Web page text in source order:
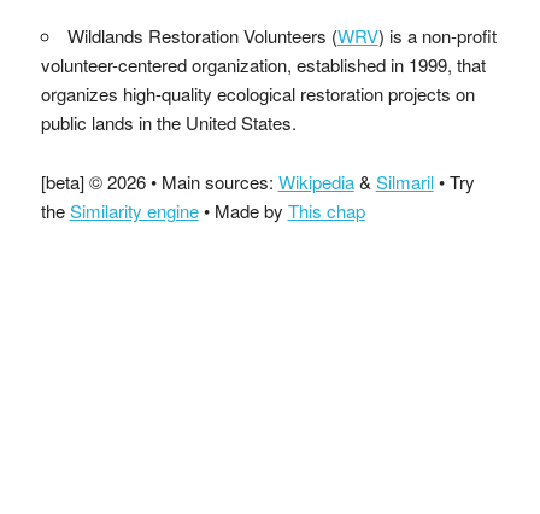
Wildlands Restoration Volunteers (WRV) is a non-profit
volunteer-centered organization, established in 1999, that
organizes high-quality ecological restoration projects on
public lands in the United States.
[beta] © 2026 • Main sources: Wikipedia& Silmaril• Try
theSimilarity engine• Made by This chap